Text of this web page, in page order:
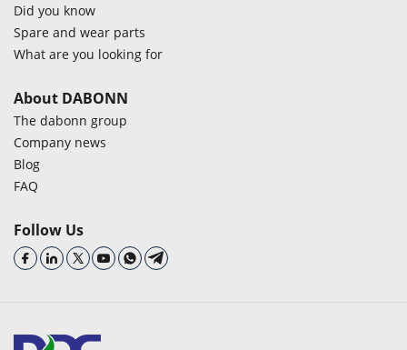
Did you know
Spare and wear parts
What are you looking for
About DABONN
The dabonn group
Company news
Blog
FAQ
Follow Us